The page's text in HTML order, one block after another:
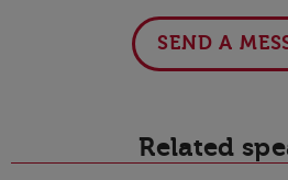
SEND A
Related